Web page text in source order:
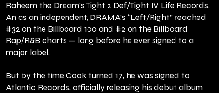
Raheem the Dream's Tight 2 Def/Tight IV Life Records.
An as an independent, DRAMA’s “Left/Right” reached
#32 on the Billboard 100 and #2 on the Billboard
Rap/R&B charts — long before he ever signed to a
major label.
But by the time Cook turned 17, he was signed to
Atlantic Records, officially releasing his debut album